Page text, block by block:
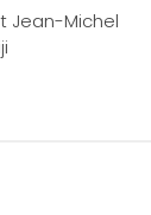
Jean-Michel